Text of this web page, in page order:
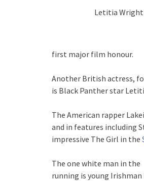
Letitia Wright
first major film honour.
Another British actress,
is Black Panther star
The American rapper
and in features including
impressive The Girl in the
The one white man in the
running is young Irishman